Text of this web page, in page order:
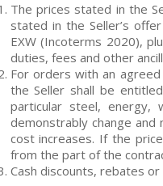
The prices stated in the
stated in the Seller’s
EXW (Incoterms 2020),
duties, fees and other
For orders with an
the Seller shall be
particular steel, energy,
demonstrably change and
cost increases. If the
from the part of the
Cash discounts, rebates